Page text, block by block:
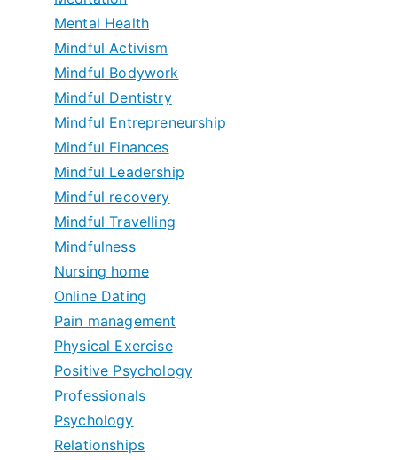
Mental Health
Mindful Activism
Mindful Bodywork
Mindful Dentistry
Mindful Entrepreneurship
Mindful Finances
Mindful Leadership
Mindful recovery
Mindful Travelling
Mindfulness
Nursing home
Online Dating
Pain management
Physical Exercise
Positive Psychology
Professionals
Psychology
Relationships